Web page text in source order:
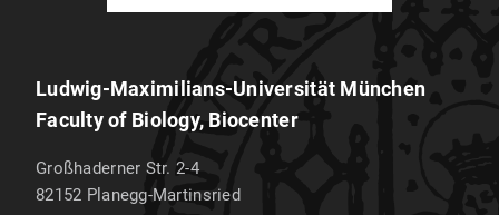
Ludwig-Maximilians-Universität München
Faculty of Biology, Biocenter
Großhaderner Str. 2-4
82152 Planegg-Martinsried